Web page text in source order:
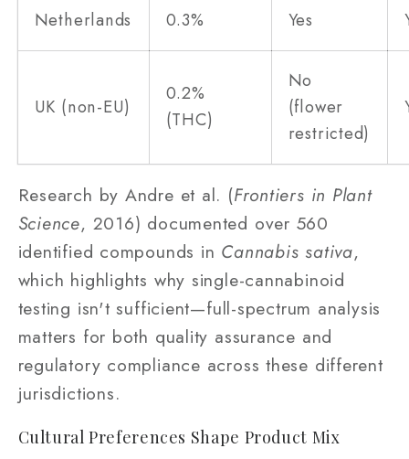
Netherlands 0.3% Yes
UK (non-EU)
0.2%
(THC)
No
(flower
restricted)
Research by Andre et al. (Frontiers in Plant
Science, 2016) documented over 560
identified compounds in Cannabis sativa,
which highlights why single-cannabinoid
testing isn't sufficient—full-spectrum analysis
matters for both quality assurance and
regulatory compliance across these different
jurisdictions.
Cultural Preferences Shape Product Mix